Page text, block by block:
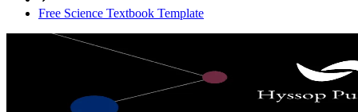
Free Science Textbook Template